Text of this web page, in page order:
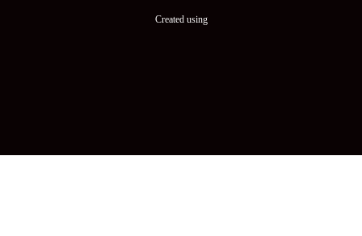
Created using